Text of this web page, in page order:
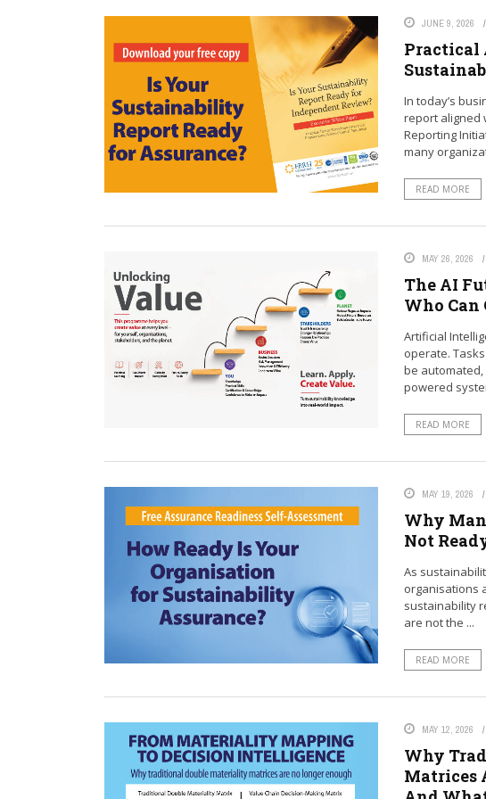
JUNE 9, 2026
Practical
In today’s
report aligned
Reporting
many
READ MORE
MAY 26, 2026
The AI
Who Can
Artificial
operate.
be
powered
READ MORE
MAY 19, 2026
Why
Not
As
organisations
sustainability
are not the ...
READ MORE
MAY 12, 2026
Why
Matrices